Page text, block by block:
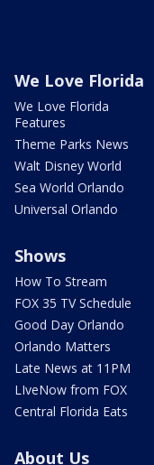
We Love Florida
We Love Florida
Features
Theme Parks News
Walt Disney World
Sea World Orlando
Universal Orlando
Shows
How To Stream
FOX 35 TV Schedule
Good Day Orlando
Orlando Matters
Late News at 11PM
LIveNow from FOX
Central Florida Eats
About Us